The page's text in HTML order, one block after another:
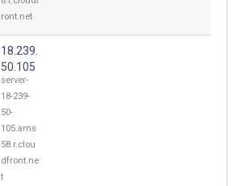
ront.net
18.239.
50.105
server-
18-239-
50-
105.ams
58.r.clou
dfront.ne
t